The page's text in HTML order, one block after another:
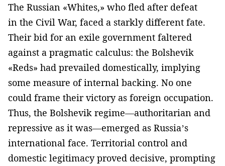
The Russian «Whites,» who fled after defeat
in the Civil War, faced a starkly different fate.
Their bid for an exile government faltered
against a pragmatic calculus: the Bolshevik
«Reds» had prevailed domestically, implying
some measure of internal backing. No one
could frame their victory as foreign occupation.
Thus, the Bolshevik regime—authoritarian and
repressive as it was—emerged as Russia’s
international face. Territorial control and
domestic legitimacy proved decisive, prompting